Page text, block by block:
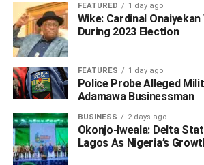
Adamu Adamu
Dele Alake
FEATURED 1 day ago
Wike: Cardinal
During 2023 Election
FEATURES 1 day ago
Police Probe Alleged
Adamawa Businessman
BUSINESS 2 days ago
Okonjo-Iweala: Delta
Lagos As Nigeria’s